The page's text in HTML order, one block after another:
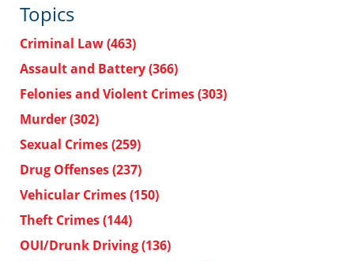
Topics
Criminal Law(463)
Assault and Battery(366)
Felonies and Violent Crimes(303)
Murder(302)
Sexual Crimes(259)
Drug Offenses(237)
Vehicular Crimes(150)
Theft Crimes(144)
OUI/Drunk Driving(136)